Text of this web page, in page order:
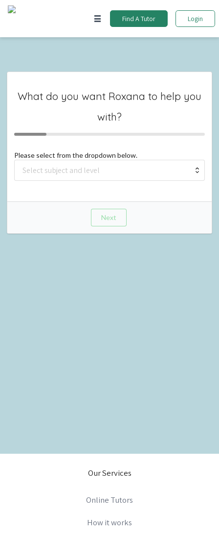
Find A Tutor Login
What do you want Roxana to help you
with?
Please select from the dropdown below.
Next
Our Services
Online Tutors
How it works